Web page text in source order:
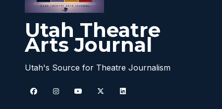
Utah Theatre
Arts Journal
Utah's Source for Theatre Journalism